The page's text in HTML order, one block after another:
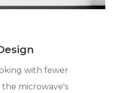
with fewer
microwave's